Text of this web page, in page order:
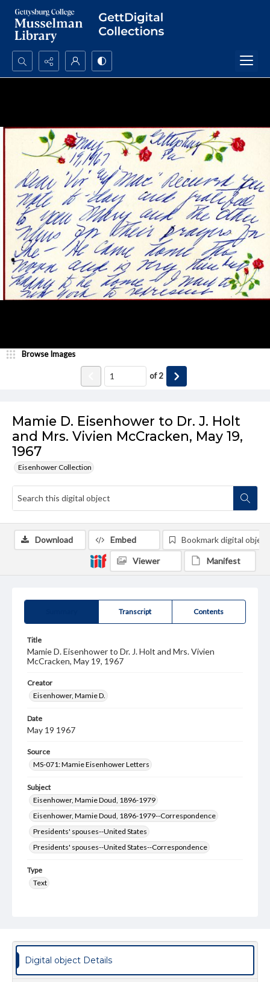
Search...
Mamie D. Eisenhower to Dr. J. Holt
and Mrs. Vivien McCracken, May 19,
1967
Eisenhower Collection
Browse Images
of2
Transcript Contents
Title
Mamie D. Eisenhower to Dr. J. Holt and Mrs. Vivien
McCracken, May 19, 1967
Creator
Eisenhower, Mamie D.
Date
May 19 1967
Source
MS-071: Mamie Eisenhower Letters
Subject
Eisenhower, Mamie Doud, 1896-1979
Eisenhower, Mamie Doud, 1896-1979--Correspondence
Presidents' spouses--United States
Presidents' spouses--United States--Correspondence
Type
Text
Language
Rights
Download Embed Bookmark digital object
Viewer Manifest
Digital object Details